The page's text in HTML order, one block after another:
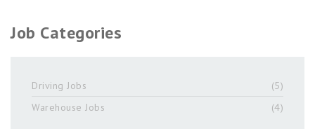
Job Categories
Driving Jobs
(5)
Warehouse Jobs
(4)